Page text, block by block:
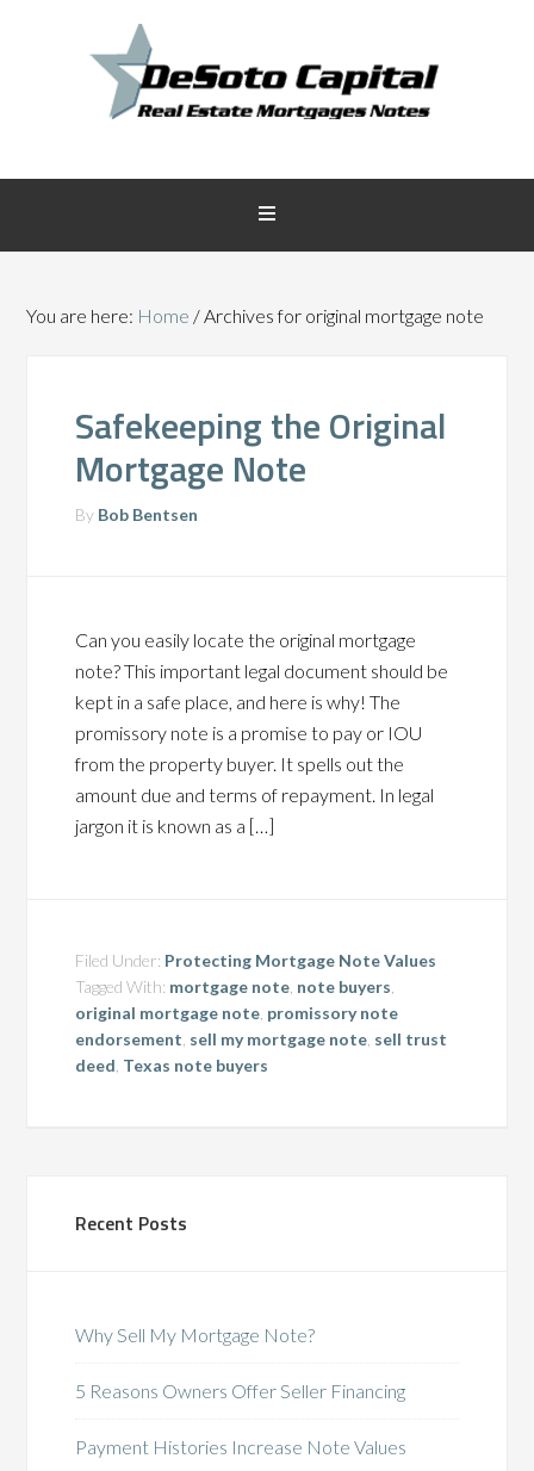
You are here: Home /Archives for original mortgage note
Safekeeping the Original
Mortgage Note
By Bob Bentsen
Can you easily locate the original mortgage
note? This important legal document should be
kept in a safe place, and here is why! The
promissory note is a promise to pay or IOU
from the property buyer. It spells out the
amount due and terms of repayment. In legal
jargon it is known as a […]
Filed Under: Protecting Mortgage Note Values
Tagged With: mortgage note note buyers
original mortgage note promissory note
endorsement sell my mortgage note sell trust
deed Texas note buyers
Recent Posts
Why Sell My Mortgage Note?
5 Reasons Owners Offer Seller Financing
Payment Histories Increase Note Values